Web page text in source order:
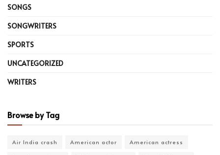
SONGS
SONGWRITERS
SPORTS
UNCATEGORIZED
WRITERS
Browse by Tag
Air India crash American actor American actress